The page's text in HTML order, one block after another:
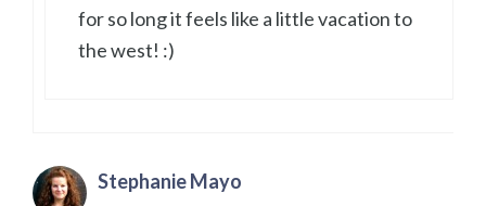
for so long it feels like a little vacation to
the west! :)
Stephanie Mayo